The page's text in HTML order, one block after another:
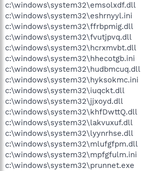
c:\windows\system32\emsolxdf.dll
c:\windows\system32\eshrnyyl.ini
c:\windows\system32\ffrbpmig.dll
c:\windows\system32\fvutjpvq.dll
c:\windows\system32\hcrxmvbt.dll
c:\windows\system32\hhecotgb.ini
c:\windows\system32\hudbmcuq.dll
c:\windows\system32\hyksokmc.ini
c:\windows\system32\iuqckt.dll
c:\windows\system32\jjxoyd.dll
c:\windows\system32\khfDwttQ.dll
c:\windows\system32\lakvuxuf.dll
c:\windows\system32\lyynrhse.dll
c:\windows\system32\mlufgfpm.dll
c:\windows\system32\mpfgfulm.ini
c:\windows\system32\prunnet.exe